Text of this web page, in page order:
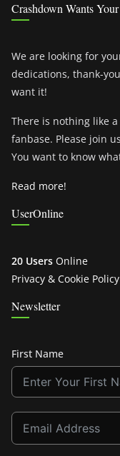
Crashdown Wants
We are looking for
dedications, thank-
want it!
There is nothing like a
fanbase. Please join
You want to know
Read more!
UserOnline
20 Users Online
Privacy & Cookie Policy
Newsletter
First Name